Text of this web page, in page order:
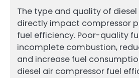
The type and quality of diesel
directly impact compressor
fuel efficiency. Poor-quality
incomplete combustion,
and increase fuel
diesel air compressor fuel